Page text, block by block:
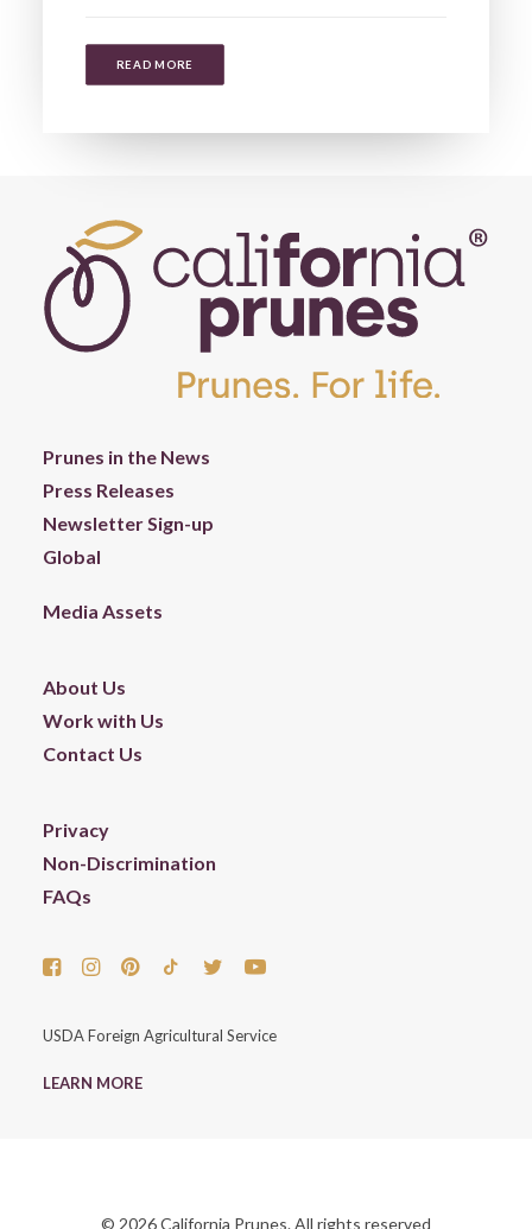
READ MORE
Prunes in the News
Press Releases
Newsletter Sign-up
Global
Media Assets
About Us
Work with Us
Contact Us
Privacy
Non-Discrimination
FAQs
USDA Foreign Agricultural Service
LEARN MORE
© 2026 California Prunes. All rights reserved